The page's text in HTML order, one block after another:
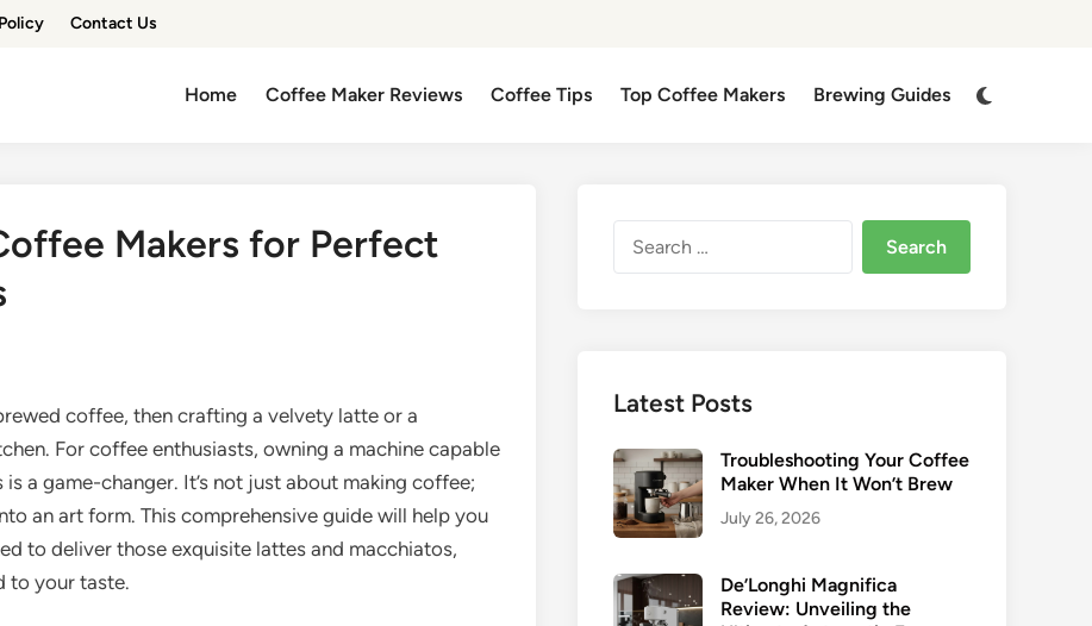
Contact Us
Home Coffee Maker Reviews Coffee Tips Top Coffee Makers Brewing Guides
Switch
Makers for Perfect
coffee, then crafting a velvety latte or a
For coffee enthusiasts, owning a machine capable
a game-changer. It’s not just about making coffee;
an art form. This comprehensive guide will help you
to deliver those exquisite lattes and macchiatos,
to your taste.
for:
Latest Posts
Troubleshooting Your Coffee
Maker When It Won’t Brew
July 26, 2026
De’Longhi Magnifica
Review: Unveiling the